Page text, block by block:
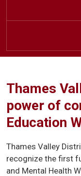
Thames
power of
Education
Thames Valley
recognize the first
and Mental Health